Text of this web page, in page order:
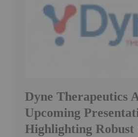
Dyne Therapeutics
Upcoming
Highlighting Robust